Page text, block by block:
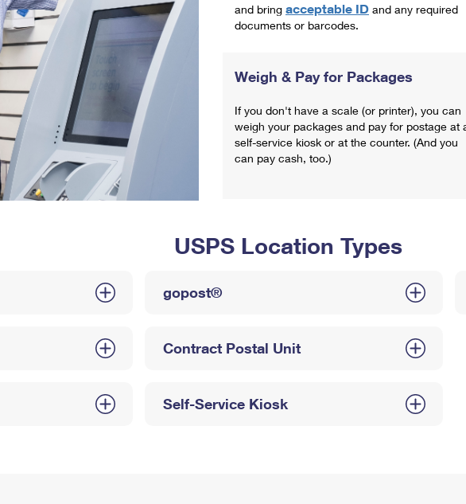
and bring acceptable ID and any required
documents or barcodes.
Weigh & Pay for Packages
If you don't have a scale (or printer), you can
weigh your packages and pay for postage at
self-service kiosk or at the counter. (And you
can pay cash, too.)
USPS Location Types
gopost®
Contract Postal Unit
Self-Service Kiosk